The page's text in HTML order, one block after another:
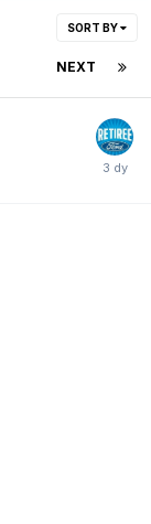
SORT BY
NEXT